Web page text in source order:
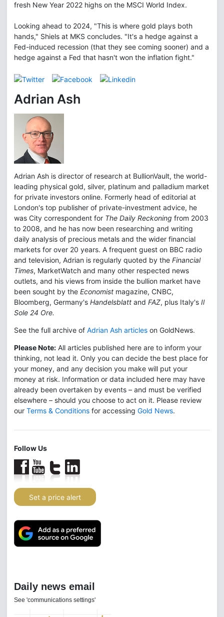
fresh New Year 2022 highs on the MSCI World Index.
Looking ahead to 2024, "This is where gold plays both
hands," Shiels at MKS concludes. "It's a hedge against a
Fed-induced recession (that they see coming sooner) and a
hedge against a Fed that hasn't won the inflation fight."
Adrian Ash
Adrian Ash is director of research at BullionVault, the world-
leading physical gold, silver, platinum and palladium market
for private investors online. Formerly head of editorial at
London's top publisher of private-investment advice, he
was City correspondent for The Daily Reckoning from 2003
to 2008, and he has now been researching and writing
daily analysis of precious metals and the wider financial
markets for over 20 years. A frequent guest on BBC radio
and television, Adrian is regularly quoted by the Financial
Times, MarketWatch and many other respected news
outlets, and his views from inside the bullion market have
been sought by the Economist magazine, CNBC,
Bloomberg, Germany's Handelsblatt and FAZ, plus Italy's Il
Sole 24 Ore.
See the full archive of Adrian Ash articles on GoldNews.
Please Note: All articles published here are to inform your
thinking, not lead it. Only you can decide the best place for
your money, and any decision you make will put your
money at risk. Information or data included here may have
already been overtaken by events – and must be verified
elsewhere – should you choose to act on it. Please review
our Terms & Conditions for accessing Gold News.
Follow Us
Set a price alert
Daily news email
See 'communications settings'